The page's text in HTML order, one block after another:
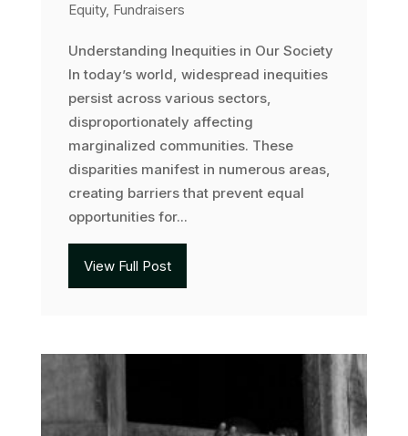
Equity, Fundraisers
Understanding Inequities in Our Society
In today’s world, widespread inequities
persist across various sectors,
disproportionately affecting
marginalized communities. These
disparities manifest in numerous areas,
creating barriers that prevent equal
opportunities for...
View Full Post